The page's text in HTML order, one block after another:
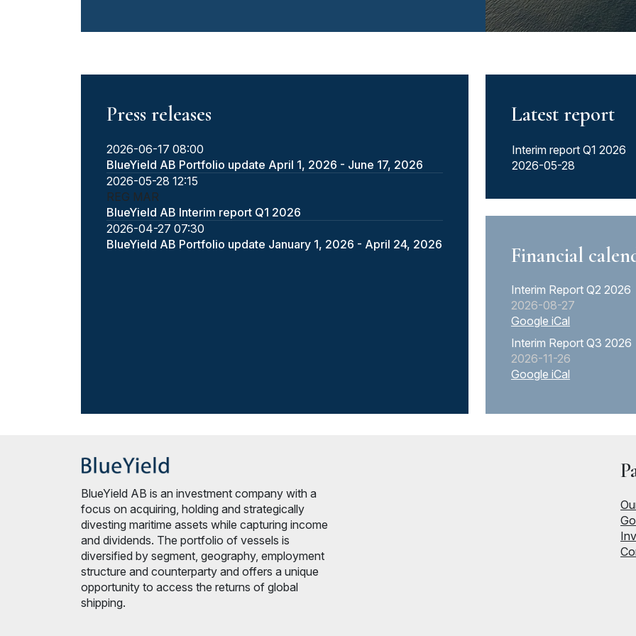
Press releases
2026-06-17 08:00
BlueYield AB Portfolio update April 1, 2026 - June 17, 2026
2026-05-28 12:15
REG MAR
BlueYield AB Interim report Q1 2026
2026-04-27 07:30
BlueYield AB Portfolio update January 1, 2026 - April 24, 2026
Latest report
Interim report Q1 2026
2026-05-28
Financial
Interim Report Q2 2026
2026-08-27
Google iCal
Interim Report Q3 2026
2026-11-26
Google iCal
BlueYield AB is an investment company with a
focus on acquiring, holding and strategically
divesting maritime assets while capturing income
and dividends. The portfolio of vessels is
diversified by segment, geography, employment
structure and counterparty and offers a unique
opportunity to access the returns of global
shipping.